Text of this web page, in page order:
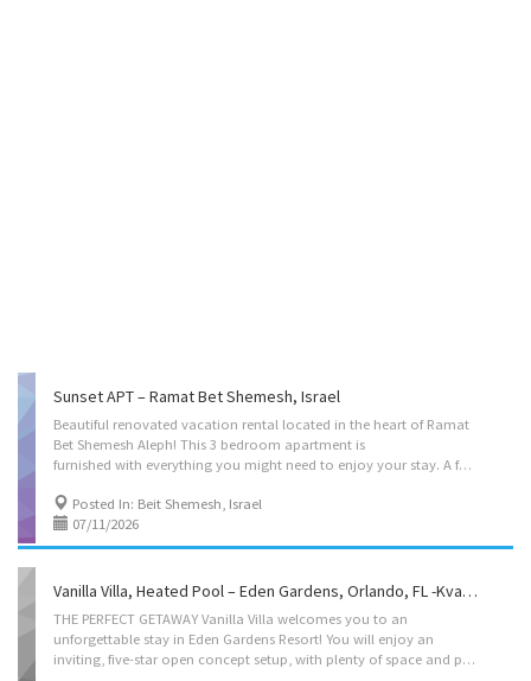
Sunset APT – Ramat Bet Shemesh, Israel
Beautiful renovated vacation rental located in the heart of Ramat
Bet Shemesh Aleph! This 3 bedroom apartment is
furnished with everything you might need to enjoy your stay. A fully equipped kitchen with meat and dairy dishes and cooking utensils. A beautiful Balcony overlooking the entire aleph neighborhood, incredible views. A great park right in your parking lot for the kids, and conveniently located right next door to a shopping center which includes a great supermarket, a bagel store, Judaica store and so much more! minimum 10 nights for pesach/sukkos booking (pesach kitchen as addon) (sukkah is already built as a pergola on the deck with available bamboo mat) Located on: Nachal Timna Street, Bet Shemesh, Israel. Instant book on: https://kvation.com/listings/sunset-apt-ramat-bet-shemesh-israel/ Accommodations • Living Room: A 5 seater L couch, with a large Smart TV • Dinning Room: for 8 • Strictly Kosher Kitchen: (color coded sides) with a Fridge/freezer with...
Posted In: Beit Shemesh, Israel
07/11/2026
Vanilla Villa, Heated Pool – Eden Gardens, Orlando, FL -Kvation
THE PERFECT GETAWAY Vanilla Villa welcomes you to an
unforgettable stay in Eden Gardens Resort! You will enjoy an
inviting, five-star open concept setup, with plenty of space and privacy. Its roomy layout, fully equipped kosher kitchen with all the amenities and cozy living areas, make Vanilla Villa perfect for families and groups. Leave your Shabbos items at home – come to our home and relax while spending time together with those most dear. Located on: Golden Noble Street, Kissimmee, FL instant book on: https://kvation.com/listings/vanilla-villa-heated-pool-eden-gardens-orlando-fl/ Accommodations • Dining Room: Seating for 10, plus high chair with food tray. • Living Room 1: Seven seater couch, • Living Room 2: Next to the kitchen, three seater couch, single seater, and smart tv. • Living Room 3: Second floor, four seater couch, and smart tv. • Strictly Kosher Kitchen: (labeled sides) with Fridge/freezer with Shabbos mode, Urn, Starter Set of Disposables. – Meat side:...